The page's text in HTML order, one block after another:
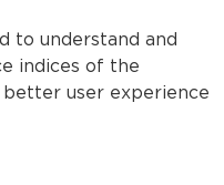
to understand and
indices of the
user experience